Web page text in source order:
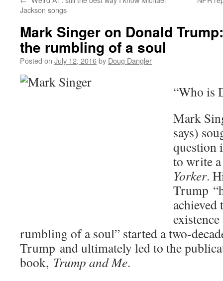
Jackson songs
Mark Singer on Donald
the rumbling of a soul
Posted on July 12, 2016by Doug Dangler
“Who is
Mark
says)
question
to write
Yorker.
Trump
rumbling of a soul” started a two-
Trump and ultimately led to the
book, Trump and Me.